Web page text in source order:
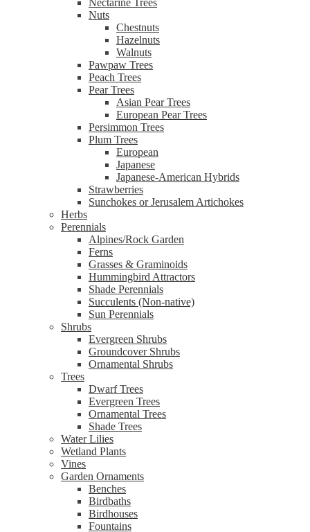
Nectarine Trees
Nuts
Chestnuts
Hazelnuts
Walnuts
Pawpaw Trees
Peach Trees
Pear Trees
Asian Pear Trees
European Pear Trees
Persimmon Trees
Plum Trees
European
Japanese
Japanese-American Hybrids
Strawberries
Sunchokes or Jerusalem Artichokes
Herbs
Perennials
Alpines/Rock Garden
Ferns
Grasses & Graminoids
Hummingbird Attractors
Shade Perennials
Succulents (Non-native)
Sun Perennials
Shrubs
Evergreen Shrubs
Groundcover Shrubs
Ornamental Shrubs
Trees
Dwarf Trees
Evergreen Trees
Ornamental Trees
Shade Trees
Water Lilies
Wetland Plants
Vines
Garden Ornaments
Benches
Birdbaths
Birdhouses
Fountains